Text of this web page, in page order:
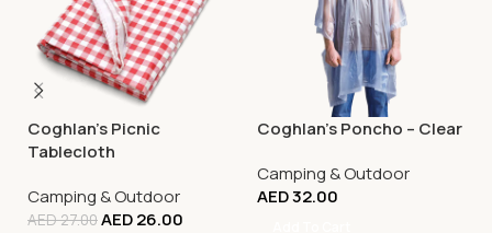
Coghlan’s Picnic
Tablecloth
Camping & Outdoor
AED27.00AED26.00
Coghlan’s Poncho – Clear
Camping & Outdoor
AED32.00